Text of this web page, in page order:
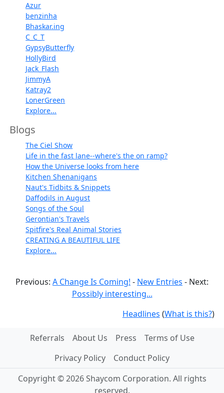
Azur
benzinha
Bhaskar.ing
C_C_T
GypsyButterfly
HollyBird
Jack_Flash
JimmyA
Katray2
LonerGreen
Explore...
Blogs
The Ciel Show
Life in the fast lane--where's the on ramp?
How the Universe looks from here
Kitchen Shenanigans
Naut's Tidbits & Snippets
Daffodils in August
Songs of the Soul
Gerontian's Travels
Spitfire's Real Animal Stories
CREATING A BEAUTIFUL LIFE
Explore...
Previous: A Change Is Coming! - New Entries - Next:
Possibly interesting...
Headlines (What is this?)
Referrals About Us Press
Terms of Use
Privacy Policy
Conduct Policy
Copyright © 2026 Shaycom Corporation. All rights
reserved.